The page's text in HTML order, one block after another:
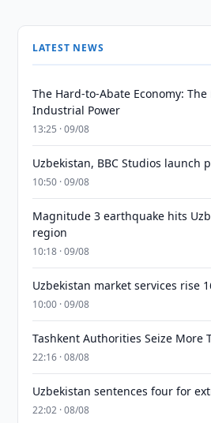
LATEST NEWS
The Hard-to-Abate Economy:
Industrial Power
13:25 · 09/08
Uzbekistan, BBC Studios launch
10:50 · 09/08
Magnitude 3 earthquake hits
region
10:18 · 09/08
Uzbekistan market services rise
10:00 · 09/08
Tashkent Authorities Seize More
22:16 · 08/08
Uzbekistan sentences four for
22:02 · 08/08